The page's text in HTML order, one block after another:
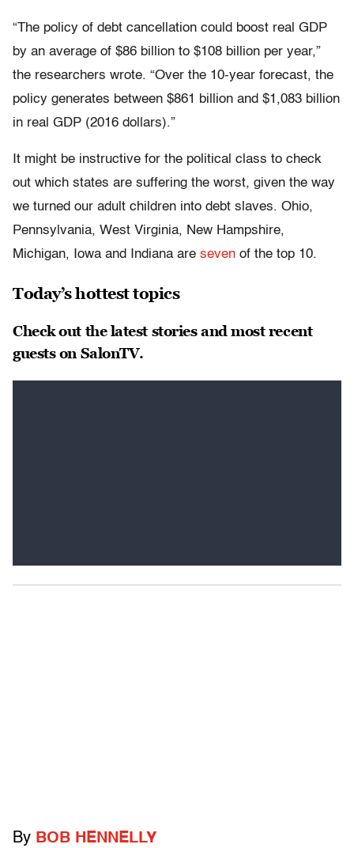
“The policy of debt cancellation could boost real GDP
by an average of $86 billion to $108 billion per year,”
the researchers wrote. “Over the 10-year forecast, the
policy generates between $861 billion and $1,083 billion
in real GDP (2016 dollars).”
It might be instructive for the political class to check
out which states are suffering the worst, given the way
we turned our adult children into debt slaves. Ohio,
Pennsylvania, West Virginia, New Hampshire,
Michigan, Iowa and Indiana are seven of the top 10.
Today’s hottest topics
Check out the latest stories and most recent
guests on SalonTV.
By BOB HENNELLY